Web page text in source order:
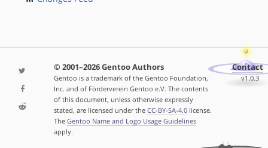
© 2001–2026 Gentoo Authors
Gentoo is a trademark of the Gentoo Foundation,
Inc. and of Förderverein Gentoo e.V. The contents
of this document, unless otherwise expressly
stated, are licensed under the CC-BY-SA-4.0license.
The Gentoo Name and Logo Usage Guidelines
apply.
Contact
v1.0.3